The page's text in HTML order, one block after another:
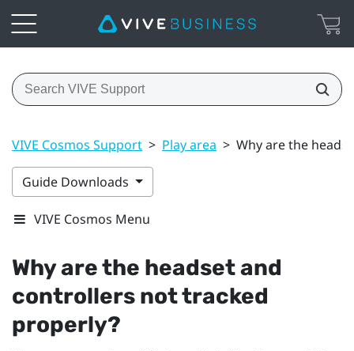
VIVE Cosmos Support > Play area > Why are the
Guide Downloads
VIVE Cosmos Menu
Why are the headset and
controllers not tracked
properly?